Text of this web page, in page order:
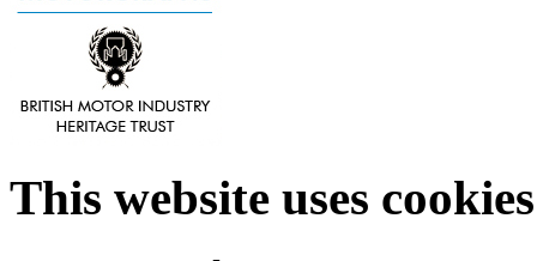
This website uses cookies